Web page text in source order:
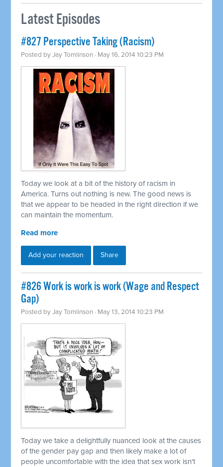
Latest Episodes
#827 Perspective Taking (Racism)
Posted byJay Tomlinson · May 16, 2014 10:23 PM
Today we look at a bit of the history of racism in
America. Turns out nothing is new. The good news is
that we appear to be headed in the right direction if we
can maintain the momentum.
Read more
Add your reaction Share
#826 Work is work is work (Wage and Respect
Gap)
Posted byJay Tomlinson · May 13, 2014 10:23 PM
Today we take a delightfully nuanced look at the causes
of the gender pay gap and then likely make a lot of
people uncomfortable with the idea that sex work isn't